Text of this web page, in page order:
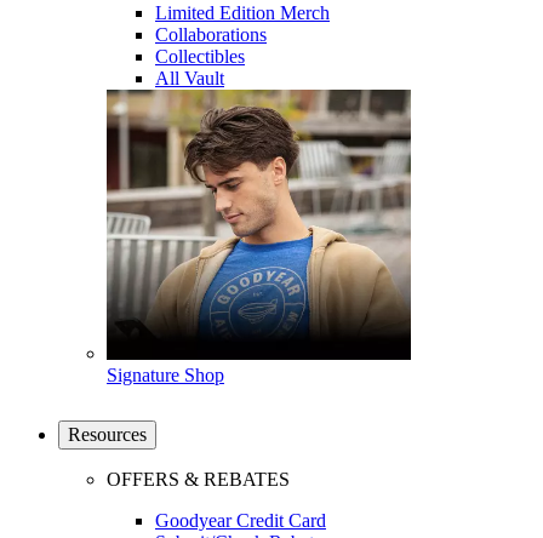
Limited Edition Merch
Collaborations
Collectibles
All Vault
Signature Shop
Resources
OFFERS & REBATES
Goodyear Credit Card